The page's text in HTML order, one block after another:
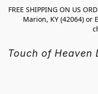
FREE SHIPPING ON US
Marion, KY (42064) or
Touch of Heaven